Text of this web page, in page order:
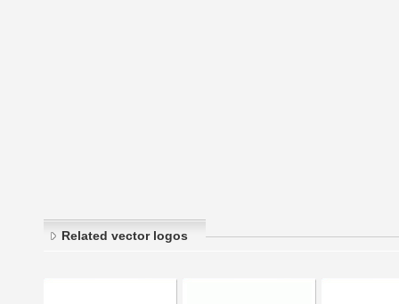
Related vector logos